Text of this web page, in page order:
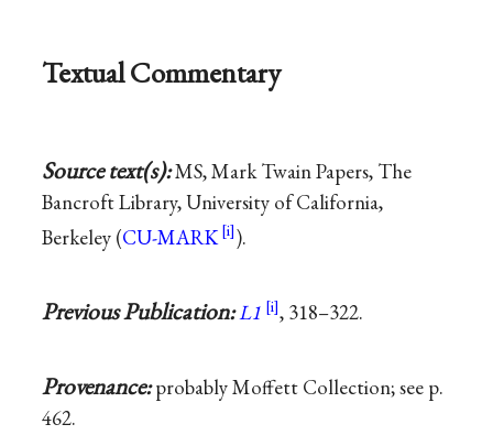
Textual Commentary
Source text(s):MS, Mark Twain Papers, The
Bancroft Library, University of California,
Berkeley (CU-MARK ).
Previous Publication:L1 , 318–322.
Provenance:probably Moffett Collection; see p.
462.